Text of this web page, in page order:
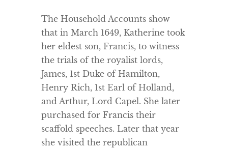
The Household Accounts show
that in March 1649, Katherine took
her eldest son, Francis, to witness
the trials of the royalist lords,
James, 1st Duke of Hamilton,
Henry Rich, 1st Earl of Holland,
and Arthur, Lord Capel. She later
purchased for Francis their
scaffold speeches. Later that year
she visited the republican